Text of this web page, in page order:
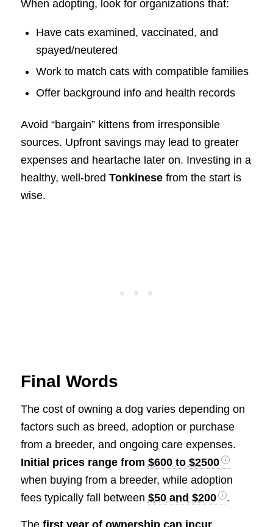
When adopting, look for organizations that:
Have cats examined, vaccinated, and
spayed/neutered
Work to match cats with compatible families
Offer background info and health records
Avoid “bargain” kittens from irresponsible
sources. Upfront savings may lead to greater
expenses and heartache later on. Investing in a
healthy, well-bred Tonkinesefrom the start is
wise.
Final Words
The cost of owning a dog varies depending on
factors such as breed, adoption or purchase
from a breeder, and ongoing care expenses.
Initial prices range from $600 to $2500
when buying from a breeder, while adoption
fees typically fall between $50 and $200 .